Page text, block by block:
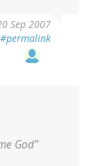
Sep 2007
#permalink
God"